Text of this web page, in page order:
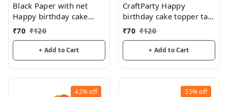
Black Paper with net
Happy birthday cake
topper tag for cake and
hamper decorations
₹70 ₹120
+ Add to Cart
CraftParty Happy
birthday cake topper tag
for fancy cake decoration
and fun
₹70 ₹120
+ Add to Cart
42%off 35%off